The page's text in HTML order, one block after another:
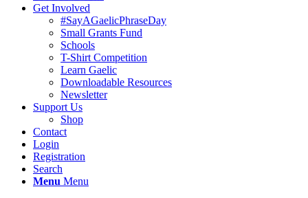
Get Involved
#SayAGaelicPhraseDay
Small Grants Fund
Schools
T-Shirt Competition
Learn Gaelic
Downloadable Resources
Newsletter
Support Us
Shop
Contact
Login
Registration
Search
Menu Menu